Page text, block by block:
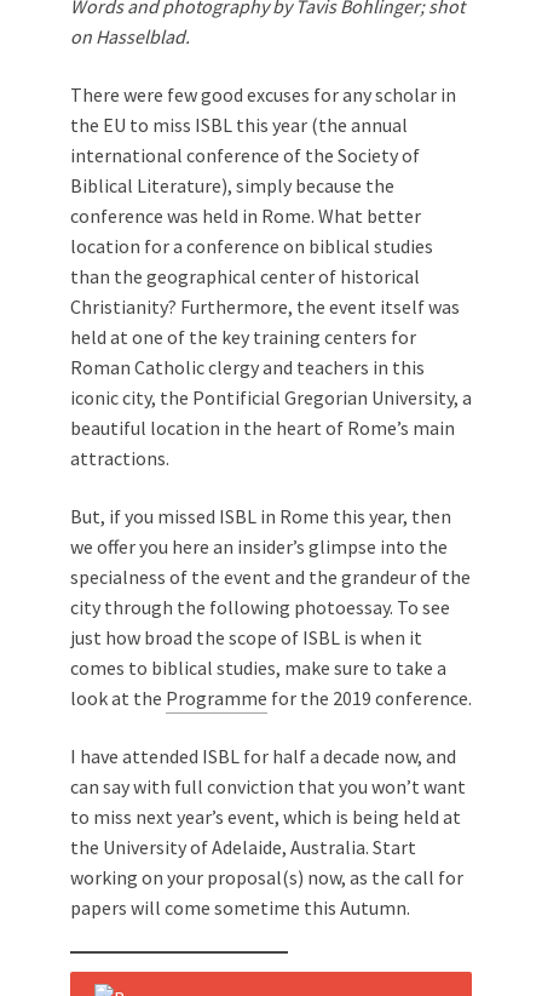
Words and photography by Tavis Bohlinger; shot
on Hasselblad.
There were few good excuses for any scholar in
the EU to miss ISBL this year (the annual
international conference of the Society of
Biblical Literature), simply because the
conference was held in Rome. What better
location for a conference on biblical studies
than the geographical center of historical
Christianity? Furthermore, the event itself was
held at one of the key training centers for
Roman Catholic clergy and teachers in this
iconic city, the Pontificial Gregorian University, a
beautiful location in the heart of Rome’s main
attractions.
But, if you missed ISBL in Rome this year, then
we offer you here an insider’s glimpse into the
specialness of the event and the grandeur of the
city through the following photoessay. To see
just how broad the scope of ISBL is when it
comes to biblical studies, make sure to take a
look at the Programme for the 2019 conference.
I have attended ISBL for half a decade now, and
can say with full conviction that you won’t want
to miss next year’s event, which is being held at
the University of Adelaide, Australia. Start
working on your proposal(s) now, as the call for
papers will come sometime this Autumn.